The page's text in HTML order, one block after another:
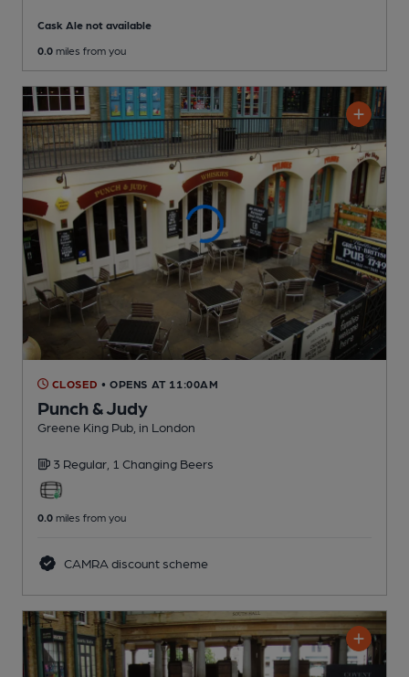
Cask Ale not available
0.0 miles from you
CLOSED • OPENS AT 11:00AM
Punch & Judy
Greene King Pub , in London
3 Regular, 1 Changing Beers
0.0 miles from you
CAMRA discount scheme